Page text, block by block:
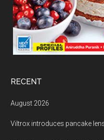
RECENT
August 2026
Viltrox introduces pancake